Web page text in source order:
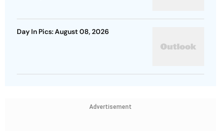
Day In Pics: August 08, 2026
Advertisement